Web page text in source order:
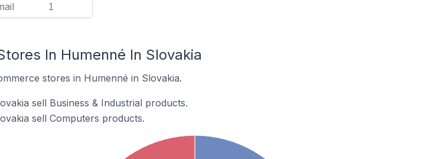
1
In Humenné In Slovakia
stores in Humenné in Slovakia.
sell Business & Industrial products.
sell Computers products.